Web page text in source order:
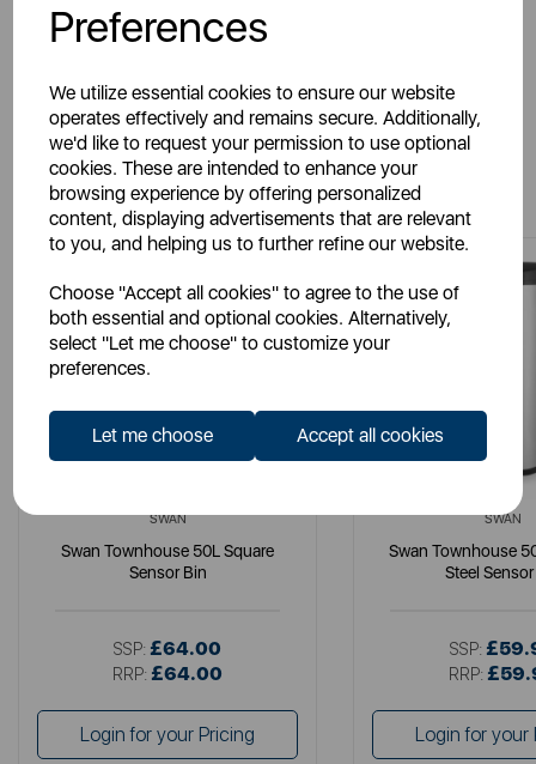
Preferences
We utilize essential cookies to ensure our website
operates effectively and remains secure. Additionally,
we'd like to request your permission to use optional
cookies. These are intended to enhance your
browsing experience by offering personalized
content, displaying advertisements that are relevant
to you, and helping us to further refine our website.
Choose "Accept all cookies" to agree to the use of
both essential and optional cookies. Alternatively,
select "Let me choose" to customize your
preferences.
Let me choose Accept all cookies
You May Also Like
SWAN
Swan Townhouse 50L Square
Sensor Bin
SSP: £64.00
RRP: £64.00
Login for your Pricing
SWAN
Swan Townhouse
Steel
SSP:
RRP:
Login for your